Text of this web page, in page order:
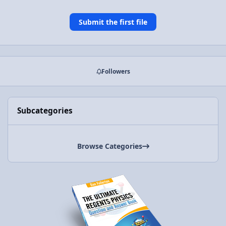
Submit the first file
Followers
Subcategories
Browse Categories